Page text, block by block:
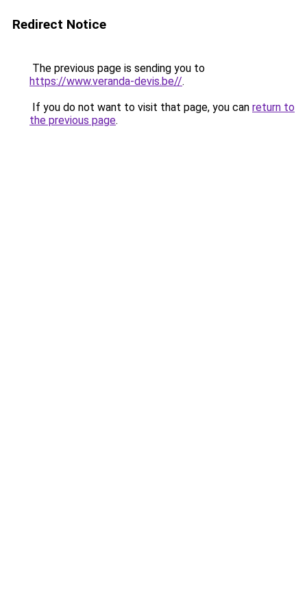
Redirect Notice
The previous page is sending you to
https://www.veranda-devis.be//.
If you do not want to visit that page, you can return to
the previous page.